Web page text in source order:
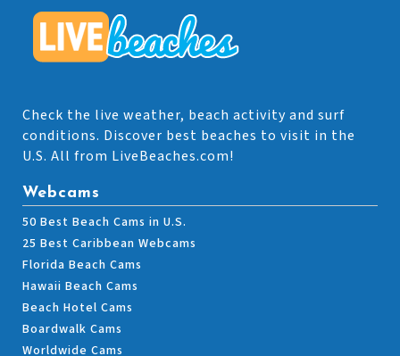
Check the live weather, beach activity and surf
conditions. Discover best beaches to visit in the
U.S. All from LiveBeaches.com!
Webcams
50 Best Beach Cams in U.S.
25 Best Caribbean Webcams
Florida Beach Cams
Hawaii Beach Cams
Beach Hotel Cams
Boardwalk Cams
Worldwide Cams